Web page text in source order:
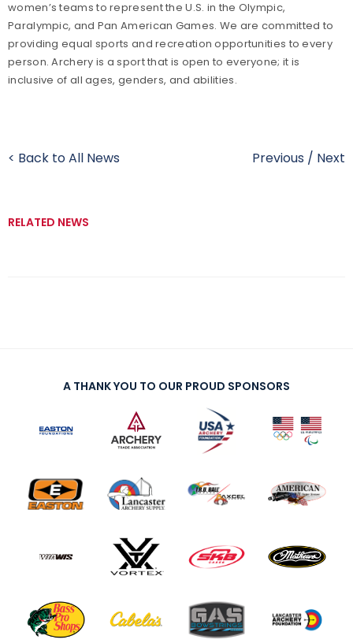
women’s teams to represent the U.S. in the Olympic,
Paralympic, and Pan American Games. We are committed to
providing equal sports and recreation opportunities to every
person. Archery is a sport that is open to everyone; it is
inclusive of all ages, genders, and abilities.
< Back to All News Previous / Next
RELATED NEWS
A THANK YOU TO OUR PROUD SPONSORS